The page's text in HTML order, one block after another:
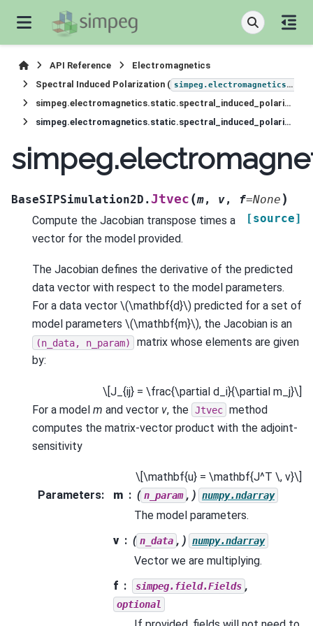
API Reference
Electromagnetics
Spectral Induced Polarization ( simpeg.electromagnetics.static.induced_polarization
simpeg.electromagnetics.static.spectral_induced_polarization.simulation_2d.BaseSIPSimulation2D
simpeg.electromagnetics.static.spectral_induced_polarization.simulation_2d.BaseSIPSimulation2D.Jtvec
BaseSIPSimulation2D. Jtvec (m, v, f=None )
[source]
Compute the Jacobian transpose times a
vector for the model provided.
The Jacobian defines the derivative of the predicted
data vector with respect to the model parameters.
For a data vector \(\mathbf{d}\) predicted for a set of
model parameters \(\mathbf{m}\), the Jacobian is an
(n_data, n_param)
matrix whose elements are given
by:
\[J_{ij} = \frac{\partial d_i}{\partial m_j}\]
For a model m and vector v, the Jtvec method
computes the matrix-vector product with the adjoint-
sensitivity
\[\mathbf{u} = \mathbf{J^T \, v}\]
Parameters: m ( n_param , ) numpy.ndarray
The model parameters.
v
( n_data , ) numpy.ndarray
Vector we are multiplying.
f
simpeg.field.Fields ,
optional